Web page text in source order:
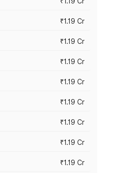
₹1.19 Cr
₹1.19 Cr
₹1.19 Cr
₹1.19 Cr
₹1.19 Cr
₹1.19 Cr
₹1.19 Cr
₹1.19 Cr